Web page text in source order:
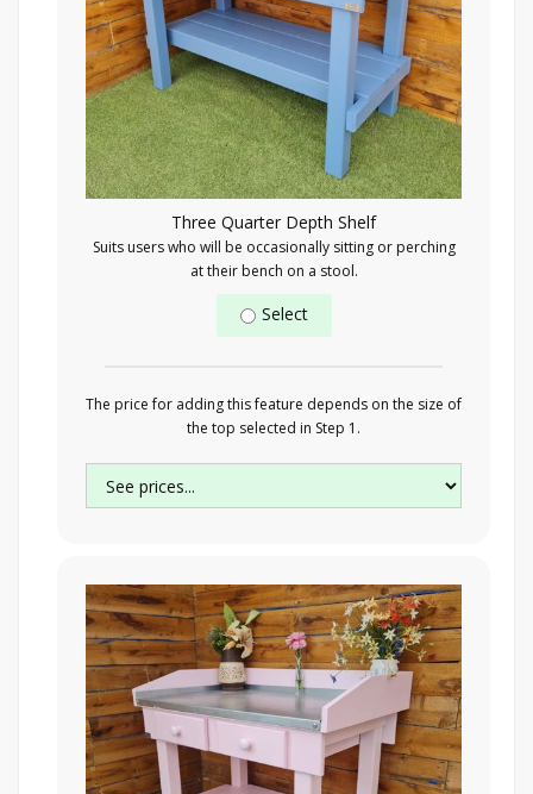
Three Quarter Depth Shelf
Suits users who will be occasionally sitting or perching
at their bench on a stool.
Select
The price for adding this feature depends on the size of
the top selected in Step 1.